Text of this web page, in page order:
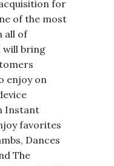
for
of the most
all of
will bring
enjoy on
Instant
favorites
Dances
The